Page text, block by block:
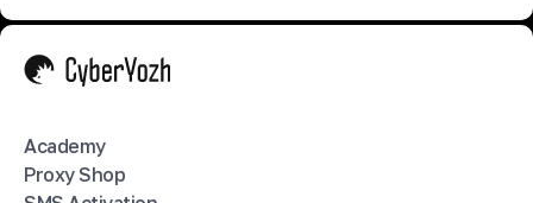
Academy
Proxy Shop